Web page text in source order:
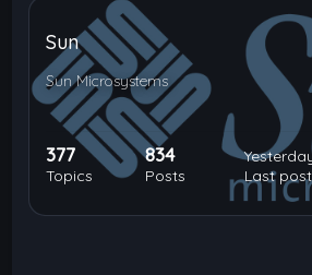
Sun
Sun Microsystems
377
Topics
834
Posts
Last post